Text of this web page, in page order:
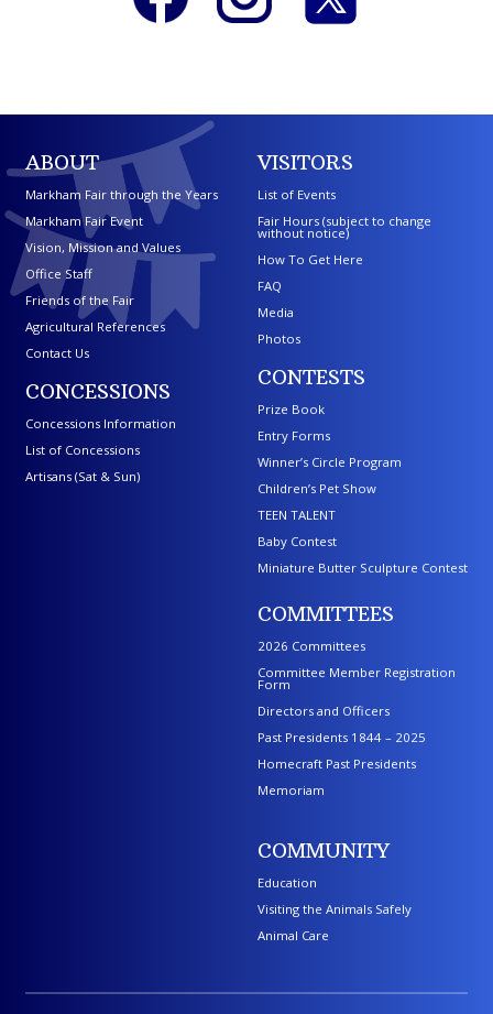
ABOUT
Markham Fair through the Years
Markham Fair Event
Vision, Mission and Values
Office Staff
Friends of the Fair
Agricultural References
Contact Us
CONCESSIONS
Concessions Information
List of Concessions
Artisans (Sat & Sun)
VISITORS
List of Events
Fair Hours (subject to change
without notice)
How To Get Here
FAQ
Media
Photos
CONTESTS
Prize Book
Entry Forms
Winner’s Circle Program
Children’s Pet Show
TEEN TALENT
Baby Contest
Miniature Butter Sculpture Contest
COMMITTEES
2026 Committees
Committee Member Registration
Form
Directors and Officers
Past Presidents 1844 – 2025
Homecraft Past Presidents
Memoriam
COMMUNITY
Education
Visiting the Animals Safely
Animal Care